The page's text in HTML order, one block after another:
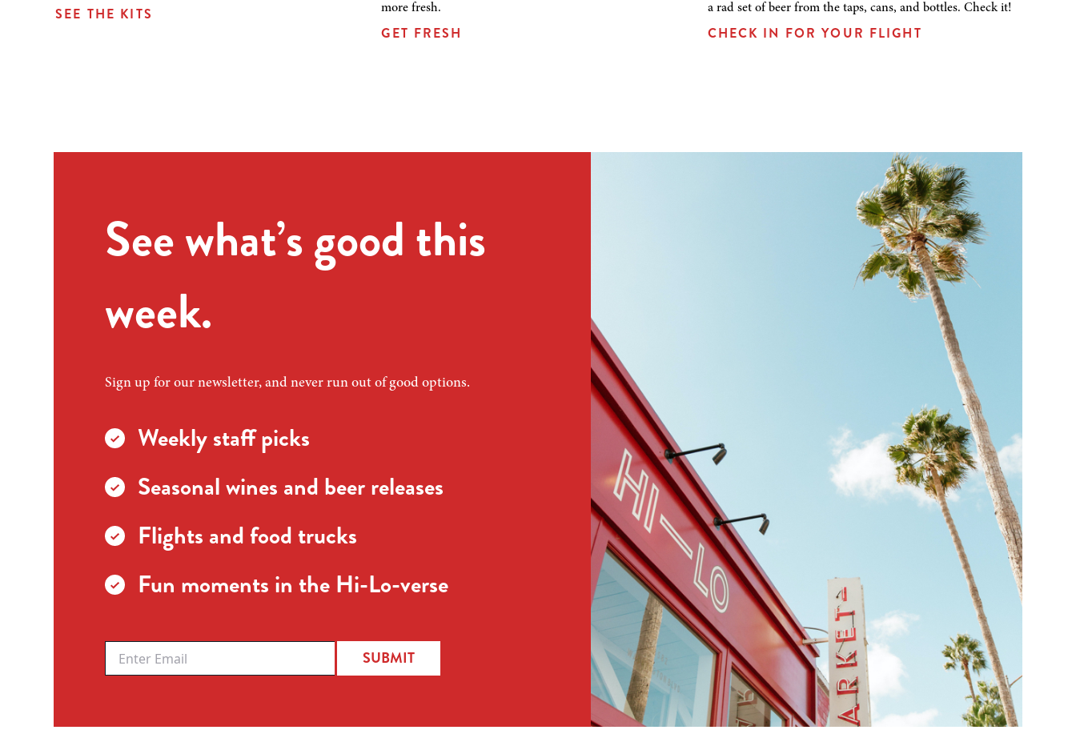
SEE THE KITS
more fresh.
GET FRESH
a rad set of beer from the taps, cans, and bottles. Check it!
CHECK IN FOR YOUR FLIGHT
See what’s good this
week.
Sign up for our newsletter, and never run out of good options.
Weekly staff picks
Seasonal wines and beer releases
Flights and food trucks
Fun moments in the Hi-Lo-verse
SUBMIT